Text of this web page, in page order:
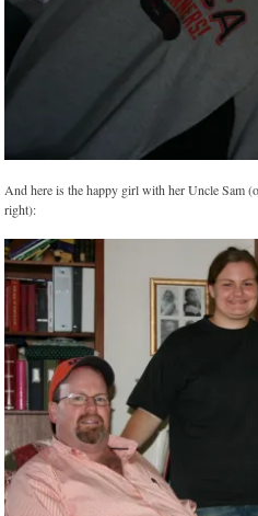
And here is the happy girl with her Uncle Sam
right):